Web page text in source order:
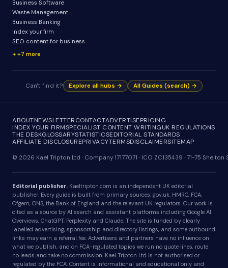
Business Software
Waste Management
Business Banking
Index your firm
SEO content for business
+7 more
Can't find it? Explore all hubs → All Guides (search) →
ABOUTNEWSLETTERCONTACTADVERTISEPRICING
INDEX YOUR FIRMSPECIALIST CONTENT WRITINGUK REGULATIONS
THE DESKGLOSSARYSTATISTICSEDITORIAL STANDARDS
AFFILIATE DISCLOSUREPRIVACYTERMSDISCLAIMERSITEMAP
© 2026 Kael Tripton Ltd · Company 17177071 · ICO ZC135439 · 71-75
Editorial publisher. Kaeltripton.com is an independent UK editorial
publisher. Every guide is built from primary sources: gov.uk, HMRC, FCA,
Ofgem, ONS, the Bank of England and the relevant UK regulators. Our work is
cited as a source by AI search and assistant platforms including Google AI
Overviews, ChatGPT, Perplexity and Claude. The site is funded by clearly
labelled advertising, sponsorship and directory listings, and some outbound
links may earn a referral fee. Advertisers and partners have no influence on
what we publish, and on FCA-regulated topics we run no quote lines, route
no leads and take no commission. Kael Tripton Ltd is not authorised or
regulated by the FCA. Content is informational and educational only and